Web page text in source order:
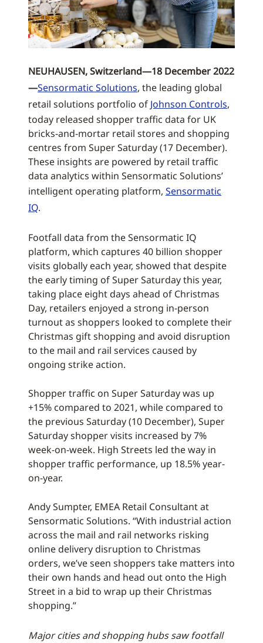
NEUHAUSEN, Switzerland—18 December 2022
—Sensormatic Solutions, the leading global
retail solutions portfolio of Johnson Controls,
today released shopper traffic data for UK
bricks-and-mortar retail stores and shopping
centres from Super Saturday (17 December).
These insights are powered by retail traffic
data analytics within Sensormatic Solutions’
intelligent operating platform, Sensormatic
IQ.
Footfall data from the Sensormatic IQ
platform, which captures 40 billion shopper
visits globally each year, showed that despite
the early timing of Super Saturday this year,
taking place eight days ahead of Christmas
Day, retailers enjoyed a strong in-person
turnout as shoppers looked to complete their
Christmas gift shopping and avoid disruption
to the mail and rail services caused by
ongoing strike action.
Shopper traffic on Super Saturday was up
+15% compared to 2021, while compared to
the previous Saturday (10 December), Super
Saturday shopper visits increased by 7%
week-on-week. High Streets led the way in
shopper traffic performance, up 18.5% year-
on-year.
Andy Sumpter, EMEA Retail Consultant at
Sensormatic Solutions. “With industrial action
across the mail and rail networks risking
online delivery disruption to Christmas
orders, we’ve seen shoppers take matters into
their own hands and head out onto the High
Street in a bid to wrap up their Christmas
shopping.”
Major cities and shopping hubs saw footfall